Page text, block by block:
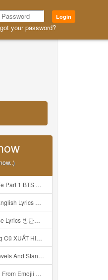
Login
your password?
조아 따라쟁이들 BTS Vs BT21 Mp3
Lyrics Mp3
Coded Lyrics Han Rom Eng Mp3
KHỦNG KHIẾP Với Cô Mp3
Explained Mp3
90 PEOPLE FAIL Guess Mp3